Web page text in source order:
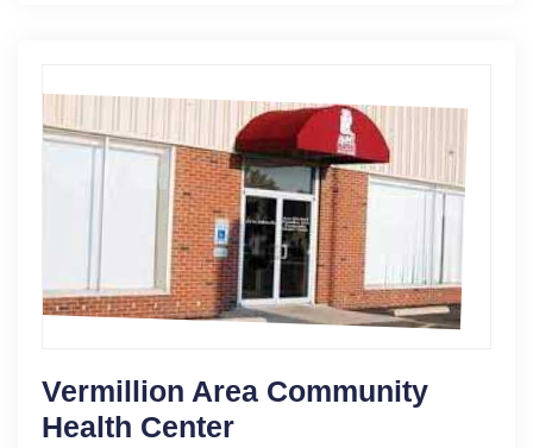
Vermillion Area Community
Health Center